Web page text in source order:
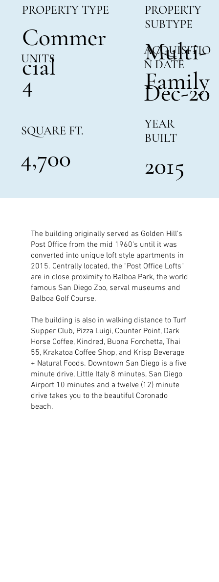
PROPERTY TYPE
Commer
cial
PROPERTY
SUBTYPE
Multi-
Family
ACQUISITIO
N DATE
Dec-20
UNITS
4
SQUARE FT.
4,700
YEAR
BUILT
2015
The building originally served as Golden Hill's
Post Office from the mid 1960's until it was
converted into unique loft style apartments in
2015. Centrally located, the "Post Office Lofts"
are in close proximity to Balboa Park, the world
famous San Diego Zoo, serval museums and
Balboa Golf Course.
The building is also in walking distance to Turf
Supper Club, Pizza Luigi, Counter Point, Dark
Horse Coffee, Kindred, Buona Forchetta, Thai
55, Krakatoa Coffee Shop, and Krisp Beverage
+ Natural Foods. Downtown San Diego is a five
minute drive, Little Italy 8 minutes, San Diego
Airport 10 minutes and a twelve (12) minute
drive takes you to the beautiful Coronado
beach.